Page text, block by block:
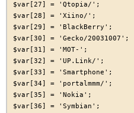
$var[27] = 'Qtopia/';
$var[28] = 'Xiino/';
$var[29] = 'BlackBerry';
$var[30] = 'Gecko/20031007';
$var[31] = 'MOT-';
$var[32] = 'UP.Link/';
$var[33] = 'Smartphone';
$var[34] = 'portalmmm/';
$var[35] = 'Nokia';
$var[36] = 'Symbian';